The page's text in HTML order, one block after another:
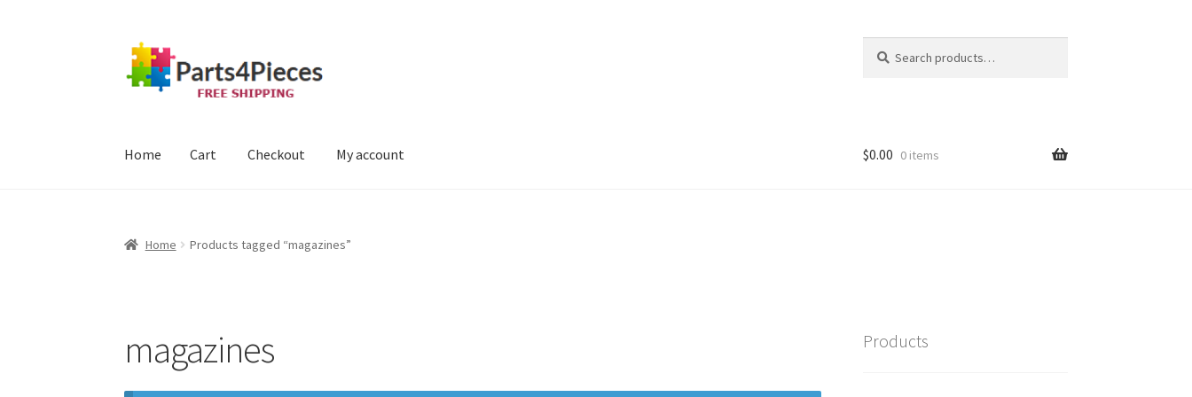
Skip
to
navigation
Skip
to
content
for:
Home Cart Checkout My account $0.00 0 items
Home Products tagged “magazines”
magazines Products